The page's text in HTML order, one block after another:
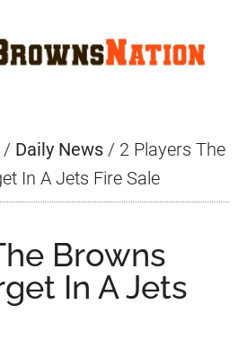
/ Daily News / 2 Players The
In A Jets Fire Sale
Browns
In A Jets